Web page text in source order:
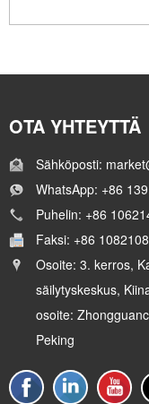
OTA YHTEYTTÄ
Sähköposti:
WhatsApp: +86
Puhelin: +86
Faksi: +86
Osoite: 3. kerros,
säilytyskeskus,
osoite:
Peking